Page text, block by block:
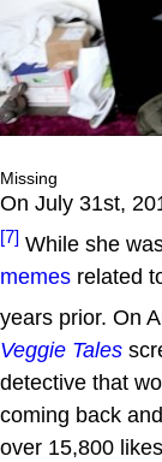
Missing
On July 31st,
[7] While she
memes related
years prior. On
Veggie Tales
detective that
coming back
over 15,800